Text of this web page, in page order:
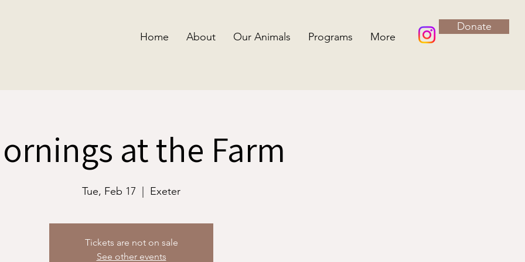
Home About Our Animals Programs More
Donate
at the Farm
Tue, Feb 17 Exeter
Tickets are not on sale
See other events